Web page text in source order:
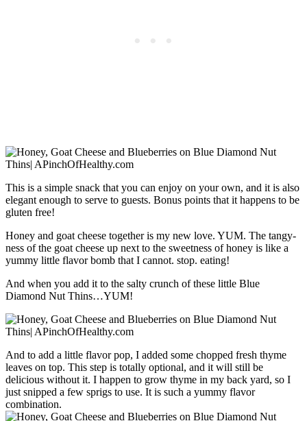
This is a simple snack that you can enjoy on your own, and it is also
elegant enough to serve to guests. Bonus points that it happens to be
gluten free!
Honey and goat cheese together is my new love. YUM. The tangy-
ness of the goat cheese up next to the sweetness of honey is like a
yummy little flavor bomb that I cannot. stop. eating!
And when you add it to the salty crunch of these little Blue
Diamond Nut Thins…YUM!
And to add a little flavor pop, I added some chopped fresh thyme
leaves on top. This step is totally optional, and it will still be
delicious without it. I happen to grow thyme in my back yard, so I
just snipped a few sprigs to use. It is such a yummy flavor
combination.